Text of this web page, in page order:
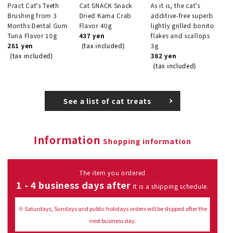
Pract Cat's Teeth
Brushing from 3
Months Dental Gum
Tuna Flavor 10g
261 yen
(tax included)
Cat SNACK Snack
Dried Kama Crab
Flavor 40g
437 yen
(tax included)
As it is, the cat's
additive-free superb
lightly grilled bonito
flakes and scallops
3g
382 yen
(tax included)
See a list of cat treats
Information Shopping information
The item you ordered
1 - 4 business days after It is a shipping schedule.
※ Saturdays, Sundays and public holidays orders will be shipped after the
next business day.